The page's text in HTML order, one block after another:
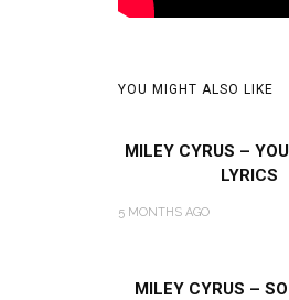
YOU MIGHT ALSO LIKE
MILEY CYRUS –
LYRICS
5 MONTHS AGO
MILEY CYRUS –